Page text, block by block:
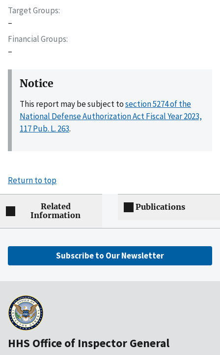
Target Groups
–
Financial Groups
–
Notice
This report may be subject tosection 5274 of the
National Defense Authorization Act Fiscal Year 2023,
117 Pub. L. 263.
Return to top
Related
Information
Publications
Subscribe to Our Newsletter
HHS Office of Inspector General